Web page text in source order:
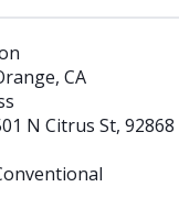
CA
N Citrus St, 92868